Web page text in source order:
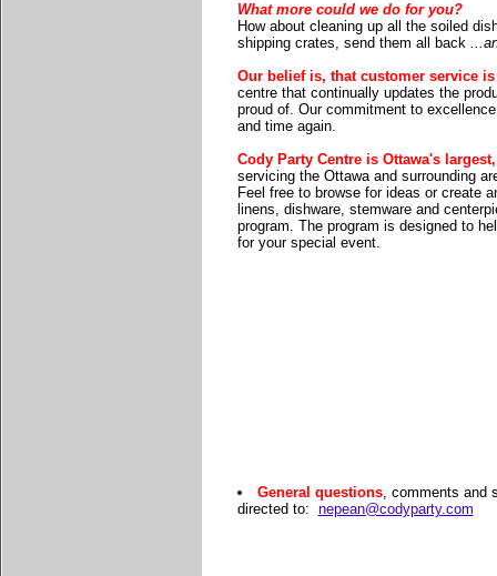
What more could we do for you?
How about cleaning up all the soiled
shipping crates, send them all back
Our belief is, that customer service
centre that continually updates the
proud of. Our commitment to
and time again.
Cody Party Centre is Ottawa's
servicing the Ottawa and surrounding
Feel free to browse for ideas or create
linens, dishware, stemware and
program. The program is designed to
for your special event.
General questions, comments and
directed to: nepean@codyparty.com